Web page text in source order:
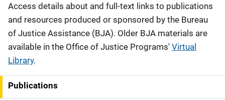
Description
Access details about and full-text links to publications
and resources produced or sponsored by the Bureau
of Justice Assistance (BJA). Older BJA materials are
available in the Office of Justice Programs' Virtual
Library.
S
Publications